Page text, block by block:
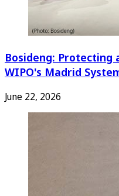
Bosideng: Protecting
WIPO's Madrid
June 22, 2026